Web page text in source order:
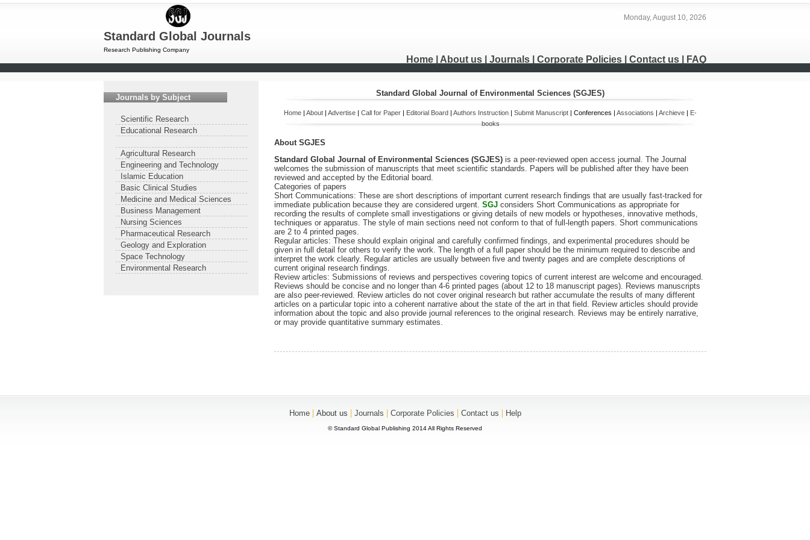
Monday, August 10, 2026
Standard Global Journals
Research Publishing Company
Home | About us | Journals Corporate Policies Contact us FAQ
Journals by Subject
Scientific Research
Educational Research
Agricultural Research
Engineering and Technology
Islamic Education
Basic Clinical Studies
Medicine and Medical Sciences
Business Management
Nursing Sciences
Pharmaceutical Research
Geology and Exploration
Space Technology
Environmental Research
Standard Global Journal of Environmental Sciences (SGJES)
Home | About | Advertise | Call for Paper | Editorial Board | Authors Instruction | Submit Manuscript | Conferences | Associations | Archieve | E-
books
About SGJES
Standard Global Journal of Environmental Sciences (SGJES) is a peer-reviewed open access journal. The Journal
welcomes the submission of manuscripts that meet scientific standards. Papers will be published after they have been
reviewed and accepted by the Editorial board.
Categories of papers
Short Communications: These are short descriptions of important current research findings that are usually fast-tracked for
immediate publication because they are considered urgent. SGJ considers Short Communications as appropriate for
recording the results of complete small investigations or giving details of new models or hypotheses, innovative methods,
techniques or apparatus. The style of main sections need not conform to that of full-length papers. Short communications
are 2 to 4 printed pages.
Regular articles: These should explain original and carefully confirmed findings, and experimental procedures should be
given in full detail for others to verify the work. The length of a full paper should be the minimum required to describe and
interpret the work clearly. Regular articles are usually between five and twenty pages and are complete descriptions of
current original research findings.
Review articles: Submissions of reviews and perspectives covering topics of current interest are welcome and encouraged.
Reviews should be concise and no longer than 4-6 printed pages (about 12 to 18 manuscript pages). Reviews manuscripts
are also peer-reviewed. Review articles do not cover original research but rather accumulate the results of many different
articles on a particular topic into a coherent narrative about the state of the art in that field. Review articles should provide
information about the topic and also provide journal references to the original research. Reviews may be entirely narrative,
or may provide quantitative summary estimates.
Home | About us | Journals | Corporate Policies | Contact us | Help
© Standard Global Publishing 2014 All Rights Reserved